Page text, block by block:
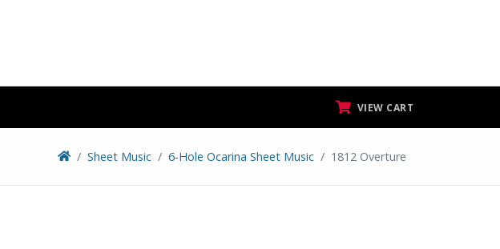
VIEW CART
Sheet Music 6-Hole Ocarina Sheet Music 1812 Overture